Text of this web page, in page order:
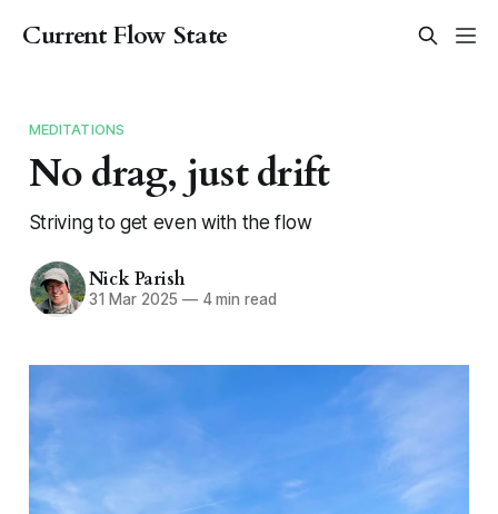
Current Flow State
MEDITATIONS
No drag, just drift
Striving to get even with the flow
Nick Parish
31 Mar 2025 —4 min read